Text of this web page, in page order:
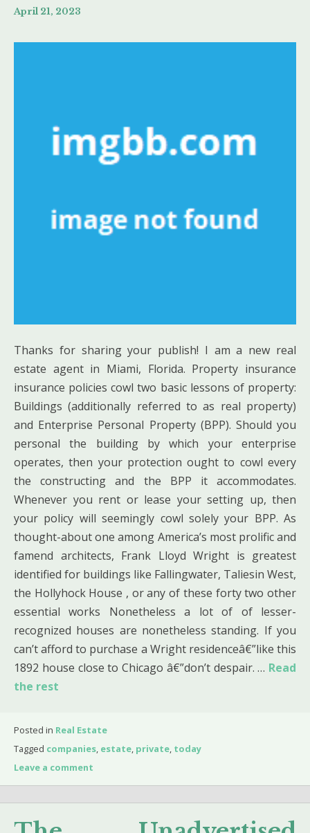
April 21, 2023
Thanks for sharing your publish! I am a new real
estate agent in Miami, Florida. Property insurance
insurance policies cowl two basic lessons of property:
Buildings (additionally referred to as real property)
and Enterprise Personal Property (BPP). Should you
personal the building by which your enterprise
operates, then your protection ought to cowl every
the constructing and the BPP it accommodates.
Whenever you rent or lease your setting up, then
your policy will seemingly cowl solely your BPP. As
thought-about one among America’s most prolific and
famend architects, Frank Lloyd Wright is greatest
identified for buildings like Fallingwater, Taliesin West,
the Hollyhock House , or any of these forty two other
essential works Nonetheless a lot of of lesser-
recognized houses are nonetheless standing. If you
can’t afford to purchase a Wright residenceâ€”like this
1892 house close to Chicago â€”don’t despair. … Read
the rest
Posted in Real Estate
Tagged companies, estate, private, today
Leave a comment